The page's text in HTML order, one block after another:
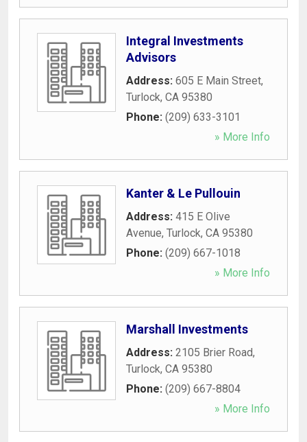
Integral Investments
Advisors
Address: 605 E Main Street,
Turlock, CA 95380
Phone: (209) 633-3101
» More Info
Kanter & Le Pullouin
Address: 415 E Olive
Avenue, Turlock, CA 95380
Phone: (209) 667-1018
» More Info
Marshall Investments
Address: 2105 Brier Road,
Turlock, CA 95380
Phone: (209) 667-8804
» More Info